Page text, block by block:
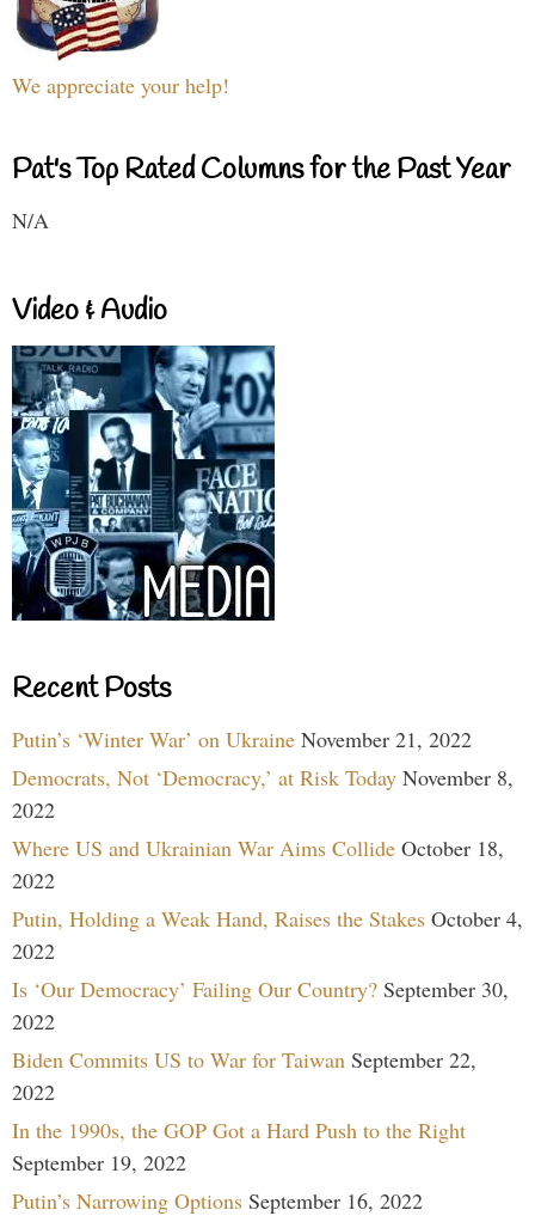
We appreciate your help!
Pat's Top Rated Columns for the Past Year
N/A
Video & Audio
Recent Posts
Putin’s ‘Winter War’ on Ukraine November 21, 2022
Democrats, Not ‘Democracy,’ at Risk Today November 8,
2022
Where US and Ukrainian War Aims Collide October 18,
2022
Putin, Holding a Weak Hand, Raises the Stakes October 4,
2022
Is ‘Our Democracy’ Failing Our Country? September 30,
2022
Biden Commits US to War for Taiwan September 22,
2022
In the 1990s, the GOP Got a Hard Push to the Right
September 19, 2022
Putin’s Narrowing Options September 16, 2022